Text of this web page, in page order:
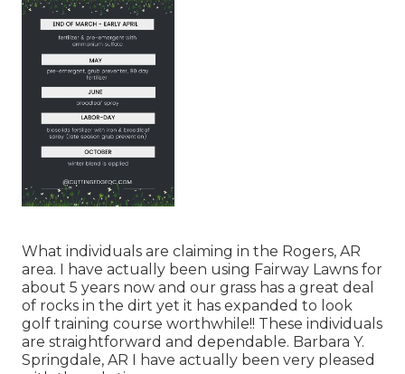
What individuals are claiming in the Rogers, AR
area. I have actually been using Fairway Lawns for
about 5 years now and our grass has a great deal
of rocks in the dirt yet it has expanded to look
golf training course worthwhile!! These individuals
are straightforward and dependable. Barbara Y.
Springdale, AR I have actually been very pleased